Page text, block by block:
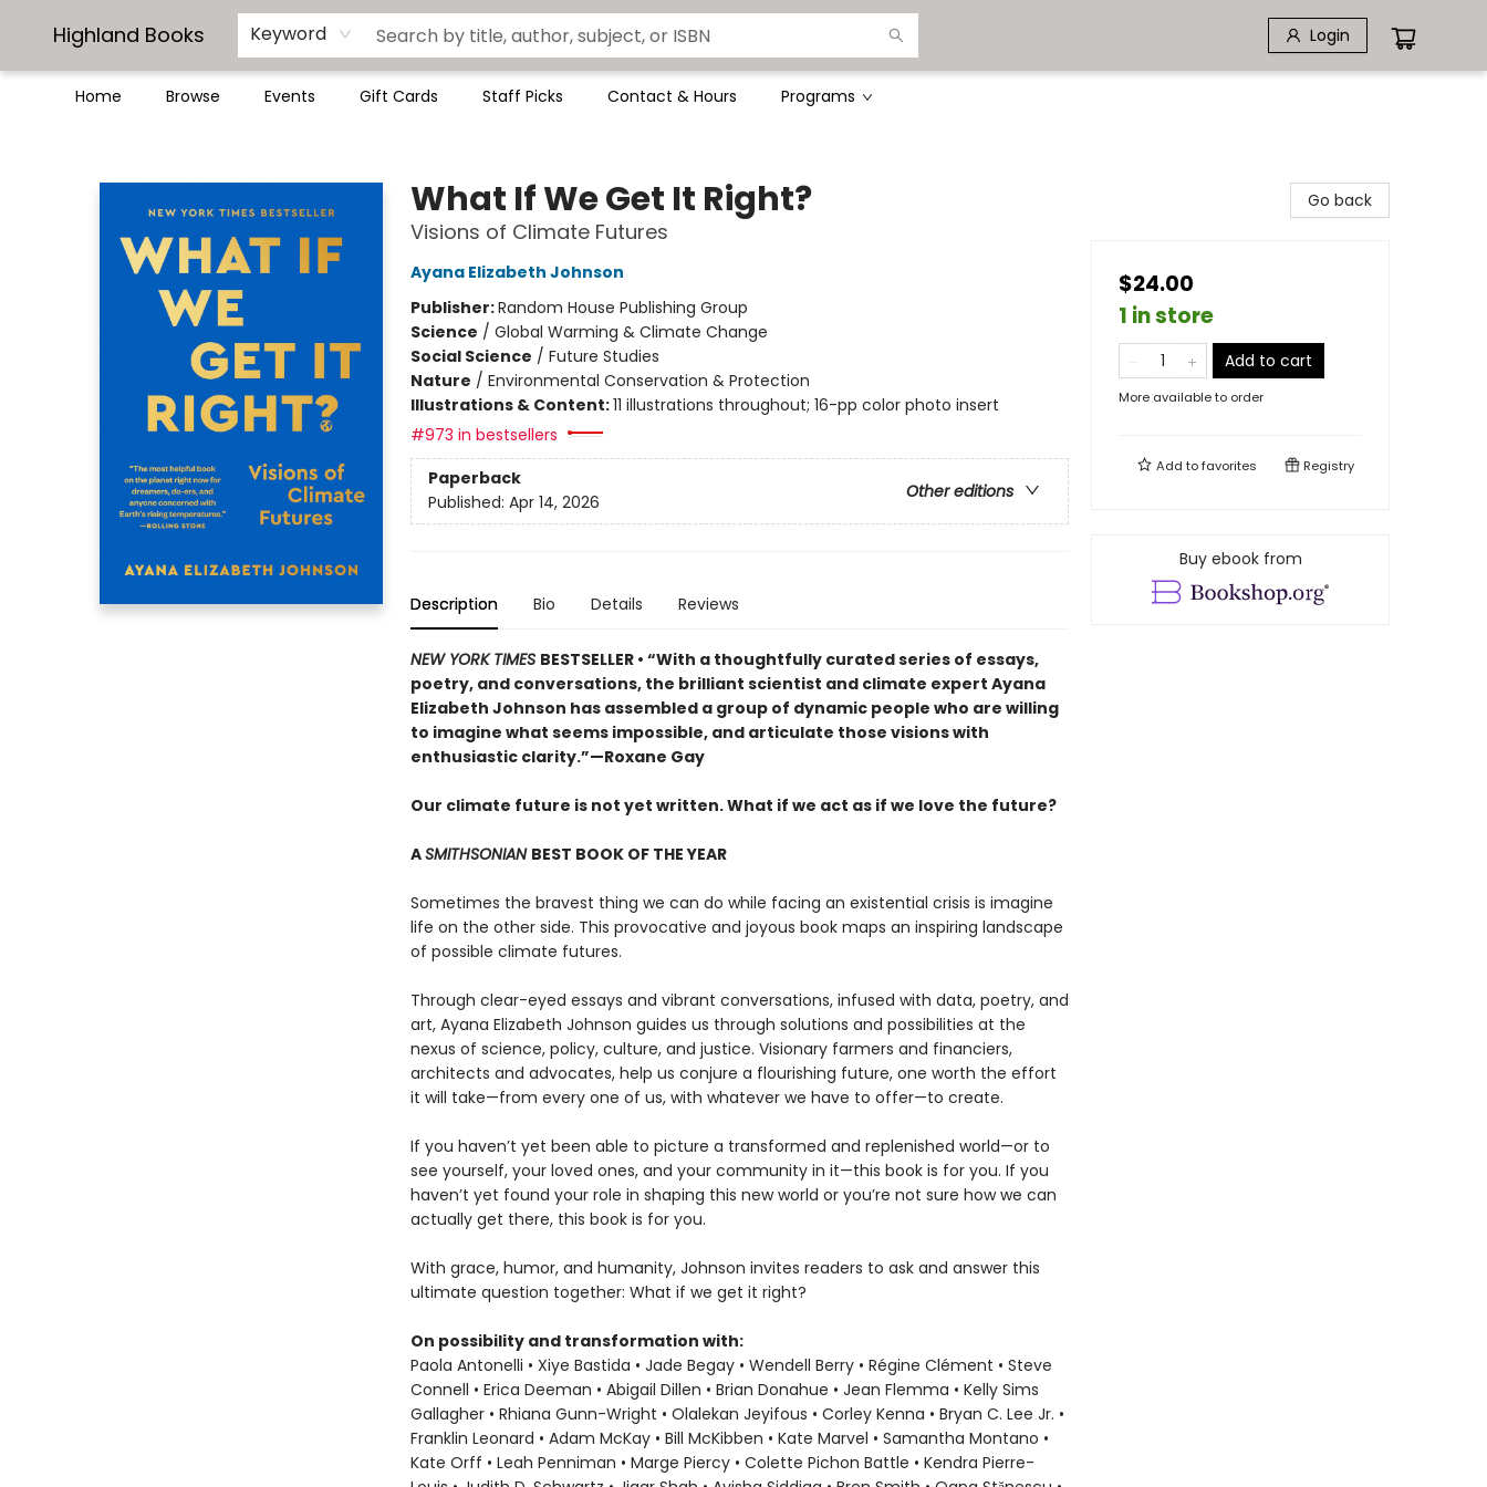
Highland Books Keyword Login
Home Browse Events Gift Cards Staff Picks Contact & Hours Programs
What If We Get It Right?
Visions of Climate Futures
Ayana Elizabeth Johnson
Publisher:Random House Publishing Group
Science / Global Warming & Climate Change
Social Science / Future Studies
Nature / Environmental Conservation & Protection
Illustrations & Content:11 illustrations throughout; 16-pp color photo insert
#973 in bestsellers
Paperback
Other editions
Published: Apr 14, 2026
Description Bio Details Reviews
NEW YORK TIMES BESTSELLER • “With a thoughtfully curated series of essays,
poetry, and conversations, the brilliant scientist and climate expert Ayana
Elizabeth Johnson has assembled a group of dynamic people who are willing
to imagine what seems impossible, and articulate those visions with
enthusiastic clarity.”—Roxane Gay
Our climate future is not yet written. What if we act as if we love the future?
ASMITHSONIAN BEST BOOK OF THE YEAR
Sometimes the bravest thing we can do while facing an existential crisis is imagine
life on the other side. This provocative and joyous book maps an inspiring landscape
of possible climate futures.
Through clear-eyed essays and vibrant conversations, infused with data, poetry, and
art, Ayana Elizabeth Johnson guides us through solutions and possibilities at the
nexus of science, policy, culture, and justice. Visionary farmers and financiers,
architects and advocates, help us conjure a flourishing future, one worth the effort
it will take—from every one of us, with whatever we have to offer—to create.
If you haven’t yet been able to picture a transformed and replenished world—or to
see yourself, your loved ones, and your community in it—this book is for you. If you
haven’t yet found your role in shaping this new world or you’re not sure how we can
actually get there, this book is for you.
With grace, humor, and humanity, Johnson invites readers to ask and answer this
ultimate question together: What if we get it right?
On possibility and transformation with:
Paola Antonelli • Xiye Bastida • Jade Begay • Wendell Berry • Régine Clément • Steve
Connell • Erica Deeman • Abigail Dillen • Brian Donahue • Jean Flemma • Kelly Sims
Gallagher • Rhiana Gunn-Wright • Olalekan Jeyifous • Corley Kenna • Bryan C. Lee Jr. •
Franklin Leonard • Adam McKay • Bill McKibben • Kate Marvel • Samantha Montano •
Kate Orff • Leah Penniman • Marge Piercy • Colette Pichon Battle • Kendra Pierre-
Go back
$24.00
1 in store
Add to cart
More available to order
Add tofavorites Registry
Buy ebook from